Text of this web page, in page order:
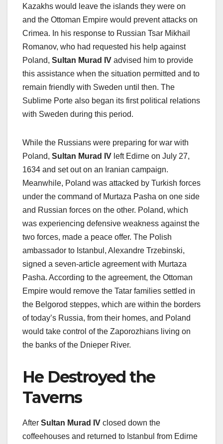
Kazakhs would leave the islands they were on
and the Ottoman Empire would prevent attacks on
Crimea. In his response to Russian Tsar Mikhail
Romanov, who had requested his help against
Poland, Sultan Murad IV advised him to provide
this assistance when the situation permitted and to
remain friendly with Sweden until then. The
Sublime Porte also began its first political relations
with Sweden during this period.
While the Russians were preparing for war with
Poland, Sultan Murad IV left Edirne on July 27,
1634 and set out on an Iranian campaign.
Meanwhile, Poland was attacked by Turkish forces
under the command of Murtaza Pasha on one side
and Russian forces on the other. Poland, which
was experiencing defensive weakness against the
two forces, made a peace offer. The Polish
ambassador to Istanbul, Alexandre Trzebinski,
signed a seven-article agreement with Murtaza
Pasha. According to the agreement, the Ottoman
Empire would remove the Tatar families settled in
the Belgorod steppes, which are within the borders
of today’s Russia, from their homes, and Poland
would take control of the Zaporozhians living on
the banks of the Dnieper River.
He Destroyed the
Taverns
After Sultan Murad IV closed down the
coffeehouses and returned to Istanbul from Edirne